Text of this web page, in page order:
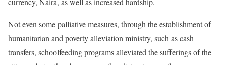
Not even some palliative measures, through the establishment of
humanitarian and poverty alleviation ministry, such as cash
transfers, schoolfeeding programs alleviated the sufferings of the